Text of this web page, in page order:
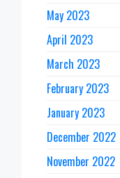
May 2023
April 2023
March 2023
February 2023
January 2023
December 2022
November 2022